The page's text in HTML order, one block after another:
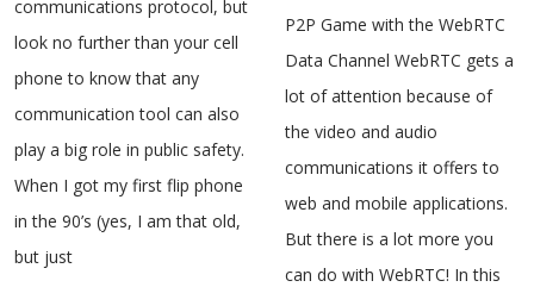
communications protocol, but
look no further than your cell
phone to know that any
communication tool can also
play a big role in public safety.
When I got my first flip phone
in the 90’s (yes, I am that old,
but just
P2P Game with the WebRTC
Data Channel WebRTC gets a
lot of attention because of
the video and audio
communications it offers to
web and mobile applications.
But there is a lot more you
can do with WebRTC! In this